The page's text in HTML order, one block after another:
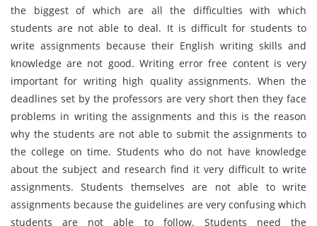
the biggest of which are all the difficulties with which
students are not able to deal. It is difficult for students to
write assignments because their English writing skills and
knowledge are not good. Writing error free content is very
important for writing high quality assignments. When the
deadlines set by the professors are very short then they face
problems in writing the assignments and this is the reason
why the students are not able to submit the assignments to
the college on time. Students who do not have knowledge
about the subject and research find it very difficult to write
assignments. Students themselves are not able to write
assignments because the guidelines are very confusing which
students are not able to follow. Students need the